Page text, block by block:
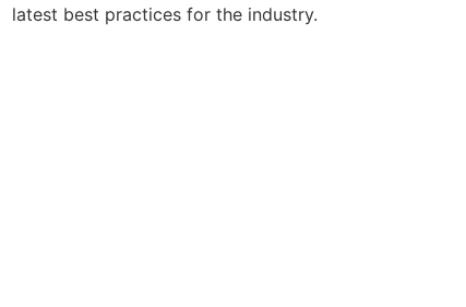
latest best practices for the industry.